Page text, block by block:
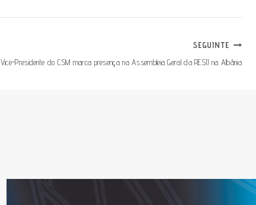
SEGUINTE
Vice-Presidente do CSM marca presença na Assembleia Geral da RESIJ na Albânia